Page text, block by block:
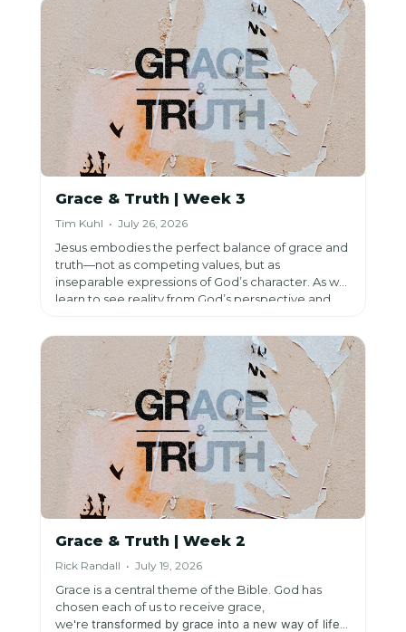
forever, even as He continues the lifelong work of
making us more like Him.
Grace & Truth | Week 3
Tim Kuhl • July 26, 2026
Jesus embodies the perfect balance of grace and
truth—not as competing values, but as
inseparable expressions of God’s character. As we
learn to see reality from God’s perspective and
challenges us, transforms us, and ultimately sets us
free.
Grace & Truth | Week 2
Rick Randall • July 19, 2026
Grace is a central theme of the Bible. God has
chosen each of us to receive grace,
we're transformed by grace into a new way of life,